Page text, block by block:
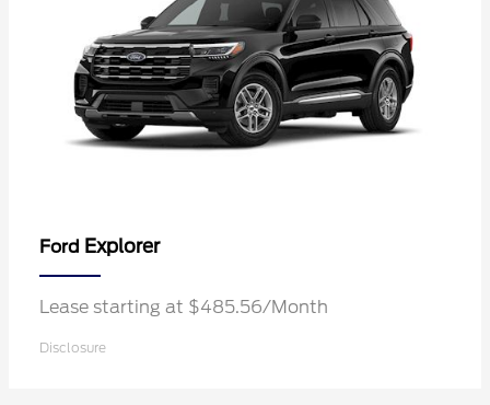
Ford Explorer
Lease starting at $485.56/Month
Disclosure